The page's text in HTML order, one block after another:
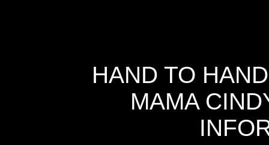
HAND TO
MAMA